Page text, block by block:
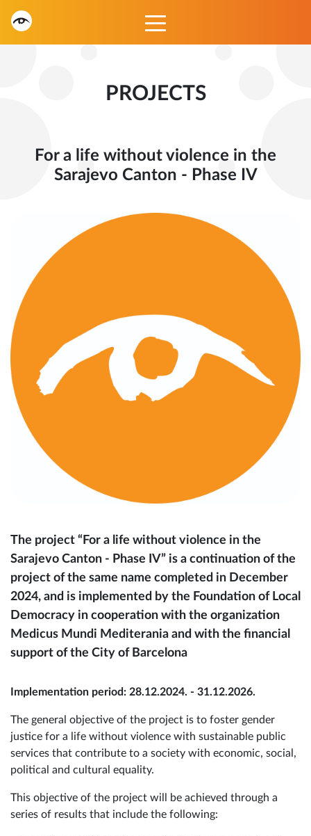
PROJECTS
For a life without violence in the
Sarajevo Canton - Phase IV
The project “For a life without violence in the
Sarajevo Canton - Phase IV” is a continuation of the
project of the same name completed in December
2024, and is implemented by the Foundation of Local
Democracy in cooperation with the organization
Medicus Mundi Mediterania and with the financial
support of the City of Barcelona
Implementation period: 28.12.2024. - 31.12.2026.
The general objective of the project is to foster gender
justice for a life without violence with sustainable public
services that contribute to a society with economic, social,
political and cultural equality.
This objective of the project will be achieved through a
series of results that include the following: